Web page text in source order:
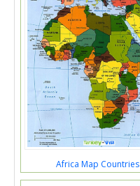
Africa Map Countries